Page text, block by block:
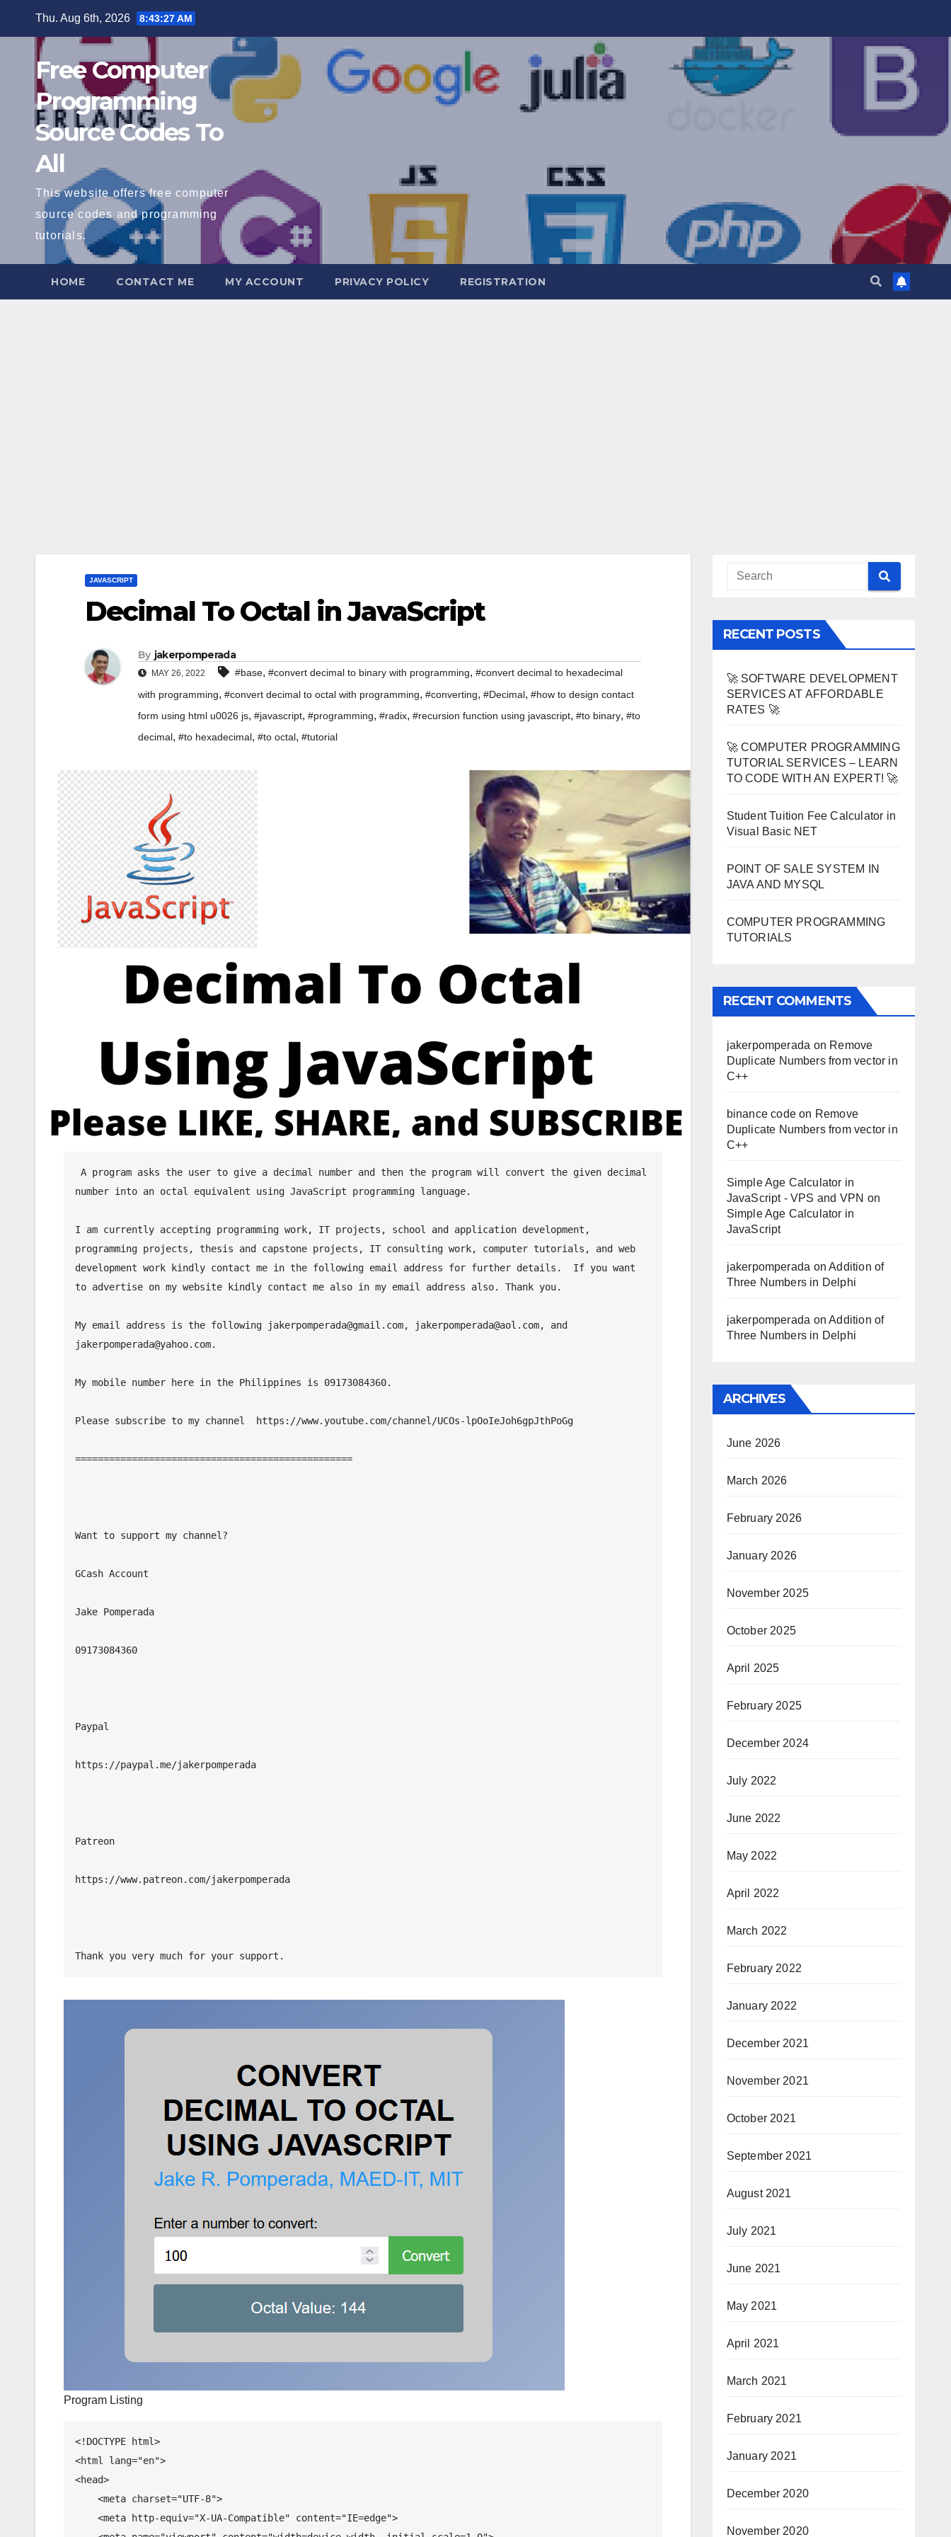
Thu. Aug 6th, 2026 8:43:28 AM
Free Computer
Programming
Source Codes To
All
This website offers free computer
source codes and programming
tutorials.
HOME CONTACT ME MY ACCOUNT PRIVACY POLICY REGISTRATION
JAVASCRIPT
Decimal To Octal in JavaScript
By jakerpomperada
MAY 26, 2022 #base, #convert decimal to binary with programming, #convert decimal to hexadecimal
with programming, #convert decimal to octal with programming, #converting, #Decimal, #how to design contact
form using html u0026 js, #javascript, #programming, #radix, #recursion function using javascript, #to binary, #to
decimal, #to hexadecimal, #to octal, #tutorial
number into an octal equivalent using JavaScript programming language.
I am currently accepting programming work, IT projects, school and application development,
programming projects, thesis and capstone projects, IT consulting work, computer tutorials, and web
development work kindly contact me in the following email address for further details.  If you want
to advertise on my website kindly contact me also in my email address also. Thank you.
My email address is the following jakerpomperada@gmail.com, jakerpomperada@aol.com, and
jakerpomperada@yahoo.com.
My mobile number here in the Philippines is 09173084360.
Please subscribe to my channel  https://www.youtube.com/channel/UCOs-lpOoIeJoh6gpJthPoGg
=================================================
Want to support my channel?
GCash Account
Jake Pomperada
09173084360
Paypal
https://paypal.me/jakerpomperada
Patreon
https://www.patreon.com/jakerpomperada
Program Listing
<!DOCTYPE html>
<html lang="en">
<head>
RECENT POSTS
🚀 SOFTWARE DEVELOPMENT
SERVICES AT AFFORDABLE
RATES 🚀
🚀 COMPUTER PROGRAMMING
TUTORIAL SERVICES – LEARN
TO CODE WITH AN EXPERT! 🚀
Student Tuition Fee Calculator in
Visual Basic NET
POINT OF SALE SYSTEM IN
JAVA AND MYSQL
COMPUTER PROGRAMMING
TUTORIALS
RECENT COMMENTS
jakerpomperada on Remove
Duplicate Numbers from vector in
C++
binance codeon Remove
Duplicate Numbers from vector in
C++
Simple Age Calculator in
JavaScript - VPS and VPN on
Simple Age Calculator in
JavaScript
jakerpomperada onAddition of
Three Numbers in Delphi
jakerpomperada onAddition of
Three Numbers in Delphi
ARCHIVES
June 2026
March 2026
February 2026
January 2026
November 2025
October 2025
April 2025
February 2025
December 2024
July 2022
June 2022
May 2022
April 2022
March 2022
February 2022
January 2022
December 2021
November 2021
October 2021
September 2021
August 2021
July 2021
June 2021
May 2021
April 2021
March 2021
February 2021
January 2021
December 2020
November 2020